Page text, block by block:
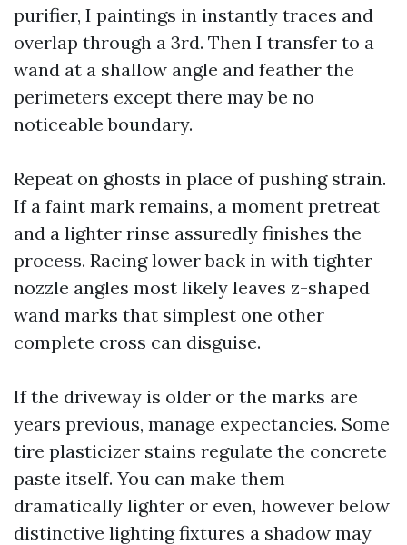
purifier, I paintings in instantly traces and
overlap through a 3rd. Then I transfer to a
wand at a shallow angle and feather the
perimeters except there may be no
noticeable boundary.
Repeat on ghosts in place of pushing strain.
If a faint mark remains, a moment pretreat
and a lighter rinse assuredly finishes the
process. Racing lower back in with tighter
nozzle angles most likely leaves z-shaped
wand marks that simplest one other
complete cross can disguise.
If the driveway is older or the marks are
years previous, manage expectancies. Some
tire plasticizer stains regulate the concrete
paste itself. You can make them
dramatically lighter or even, however below
distinctive lighting fixtures a shadow may